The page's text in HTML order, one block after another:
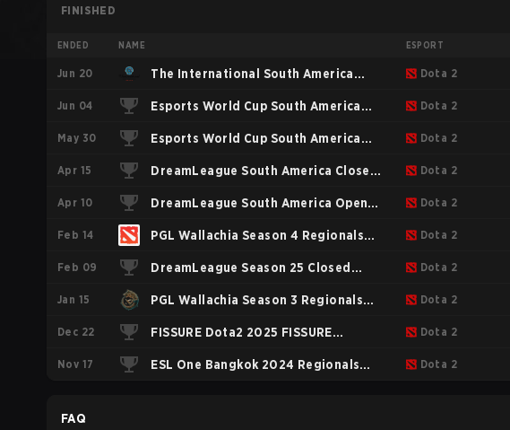
FINISHED
ENDED NAME ESPORT
Jun 20 The International South America
Closed Qualifier
Dota 2
Jun 04 Esports World Cup South America
Closed Qualifier
Dota 2
May 30 Esports World Cup South America
Open Qualifier
Dota 2
Apr 15 DreamLeague South America Closed
Qualifier
Dota 2
Apr 10 DreamLeague South America Open
Qualifier 1
Dota 2
Feb 14 PGL Wallachia Season 4 Regionals
Closed Qualifier Americas
Dota 2
Feb 09 DreamLeague Season 25 Closed
Qualifier SA
Dota 2
Jan 15 PGL Wallachia Season 3 Regionals
Closed Qualifier South America
Dota 2
Dec 22 FISSURE Dota2 2025 FISSURE
PLAYGROUND Belgrade 2025
Dota 2
Nov 17 ESL One Bangkok 2024 Regionals Dota 2
FAQ